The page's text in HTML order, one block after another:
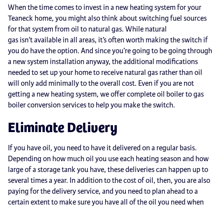
When the time comes to invest in a new heating system for your
Teaneck home, you might also think about switching fuel sources
for that system from oil to natural gas. While natural
gas isn’t available in all areas, it’s often worth making the switch if
you do have the option. And since you’re going to be going through
a new system installation anyway, the additional modifications
needed to set up your home to receive natural gas rather than oil
will only add minimally to the overall cost. Even if you are not
getting a new heating system, we offer complete oil boiler to gas
boiler conversion services to help you make the switch.
Eliminate Delivery
If you have oil, you need to have it delivered on a regular basis.
Depending on how much oil you use each heating season and how
large of a storage tank you have, these deliveries can happen up to
several times a year. In addition to the cost of oil, then, you are also
paying for the delivery service, and you need to plan ahead to a
certain extent to make sure you have all of the oil you need when